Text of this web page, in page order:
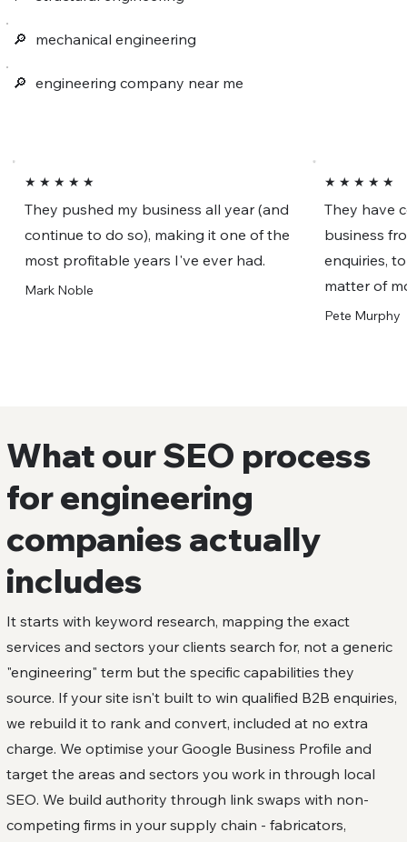
🔎︎ mechanical engineering
🔎︎ engineering company near me
★ ★ ★ ★ ★
They pushed my business all year (and
continue to do so), making it one of the
most profitable years I've ever had.
Mark Noble
★ ★ ★ ★ ★
They have
business
enquiries,
matter of
Pete Murphy
What our SEO process
for engineering
companies actually
includes
It starts with keyword research, mapping the exact
services and sectors your clients search for, not a generic
"engineering" term but the specific capabilities they
source. If your site isn't built to win qualified B2B enquiries,
we rebuild it to rank and convert, included at no extra
charge. We optimise your Google Business Profile and
target the areas and sectors you work in through local
SEO. We build authority through link swaps with non-
competing firms in your supply chain - fabricators,